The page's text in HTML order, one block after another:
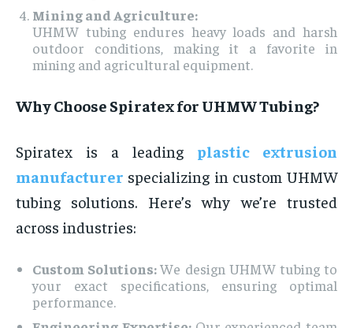
Mining and Agriculture:
UHMW tubing endures heavy loads and harsh
outdoor conditions, making it a favorite in
mining and agricultural equipment.
Why Choose Spiratex for UHMW Tubing?
Spiratex is a leading plastic extrusion
manufacturer specializing in custom UHMW
tubing solutions. Here’s why we’re trusted
across industries:
Custom Solutions:We design UHMW tubing to
your exact specifications, ensuring optimal
performance.